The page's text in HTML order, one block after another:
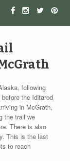
following
the Iditarod
in McGrath,
the trail we
There is also
This is the last
to reach